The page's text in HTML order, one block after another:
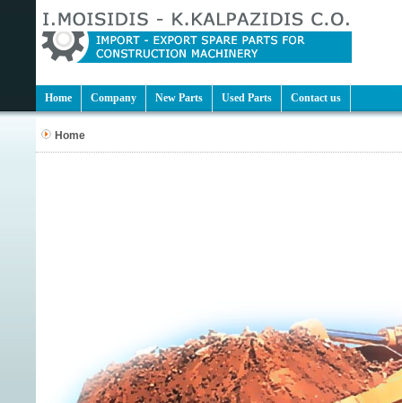
Home Company New Parts Used Parts Contact us
Home